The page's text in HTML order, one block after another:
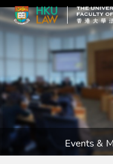
Events &